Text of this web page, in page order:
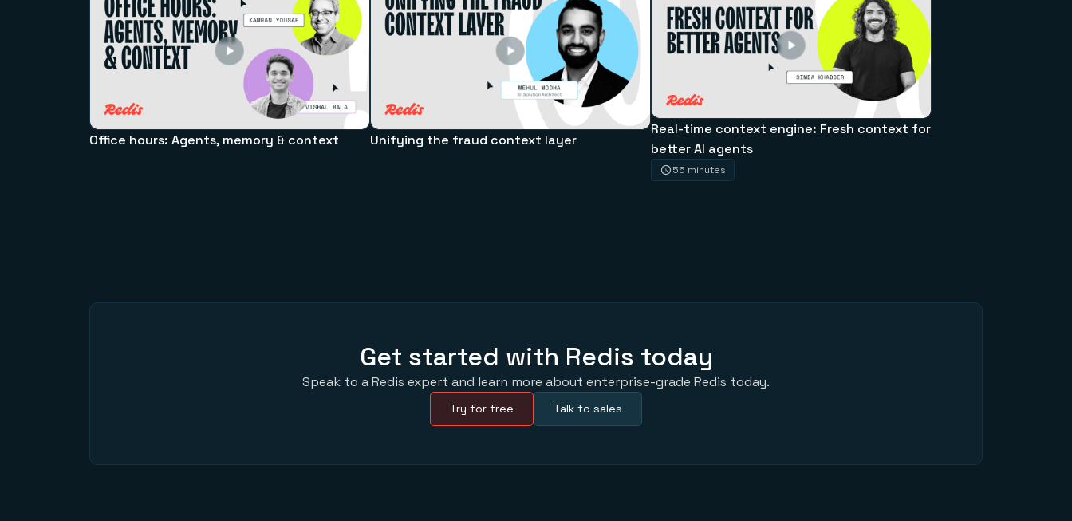
Office hours: Agents, memory & context Unifying the fraud context layer
Real-time context engine: Fresh context for
better AI agents
56 minutes
Get started with Redis today
Speak to a Redis expert and learn more about enterprise-grade Redis today.
Try for free Talk to sales